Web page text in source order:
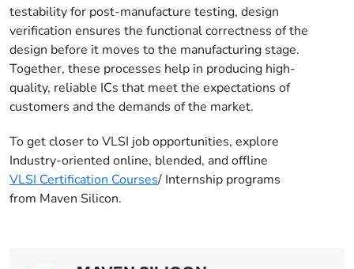
testability for post-manufacture testing, design
verification ensures the functional correctness of the
design before it moves to the manufacturing stage.
Together, these processes help in producing high-
quality, reliable ICs that meet the expectations of
customers and the demands of the market.
To get closer to VLSI job opportunities, explore
Industry-oriented online, blended, and offline
VLSI Certification Courses/ Internship programs
from Maven Silicon.